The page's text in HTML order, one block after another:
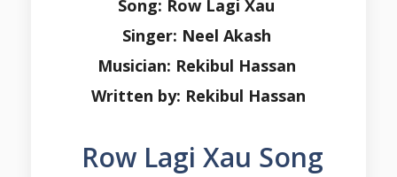
Song: Row Lagi Xau
Singer: Neel Akash
Musician: Rekibul Hassan
Written by: Rekibul Hassan
Row Lagi Xau Song